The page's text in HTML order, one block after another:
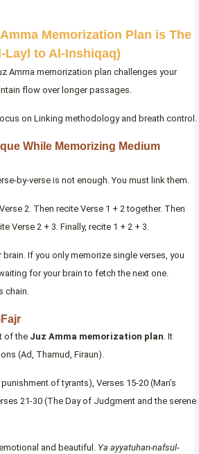
Memorization Plan is The
Layl to Al-Inshiqaq)
Amma memorization plan challenges your
flow over longer passages.
on Linking methodology and breath control.
While Memorizing Medium
by-verse is not enough. You must link them.
2. Then recite Verse 1 + 2 together. Then
Verse 2 + 3. Finally, recite 1 + 2 + 3.
brain. If you only memorize single verses, you
for your brain to fetch the next one.
chain.
of the Juz Amma memorization plan. It
(Ad, Thamud, Firaun).
of tyrants), Verses 15-20 (Man’s
21-30 (The Day of Judgment and the serene
and beautiful. Ya ayyatuhan-nafsul-